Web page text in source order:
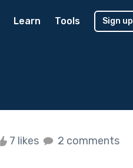
Learn Tools Sign up
7 likes 2 comments